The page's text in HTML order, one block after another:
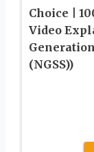
Choice |
Video
(NGSS))